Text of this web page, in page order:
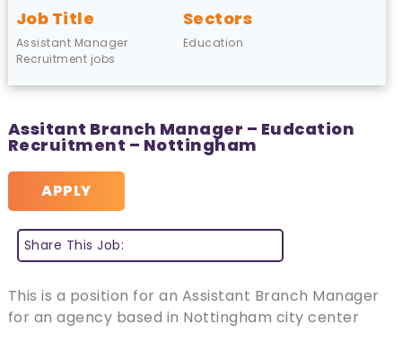
Job Title
Assistant Manager
Recruitment jobs
Sectors
Education
Assitant Branch Manager – Eudcation
Recruitment – Nottingham
APPLY
Share This Job:
This is a position for an Assistant Branch Manager
for an agency based in Nottingham city center